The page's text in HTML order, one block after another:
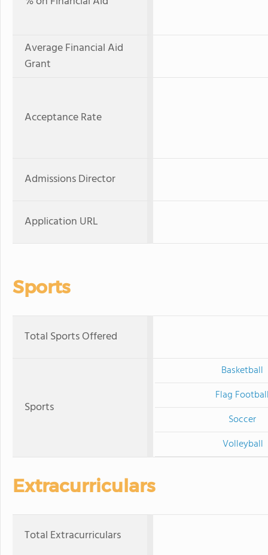
Average Financial Aid
Grant
Acceptance Rate
Admissions Director
Application URL
Sports
Total Sports Offered
Sports
Basketball
Flag
Soccer
Volleyball
Extracurriculars
Total Extracurriculars